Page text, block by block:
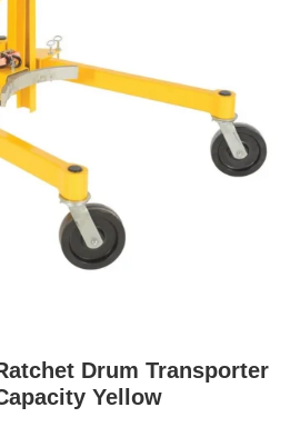
Drum Transporter
Yellow